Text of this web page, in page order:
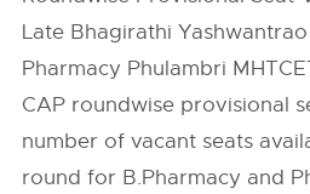
Late Bhagirathi
Pharmacy Phulambri
CAP roundwise provisional
number of vacant seats
round for B.Pharmacy and